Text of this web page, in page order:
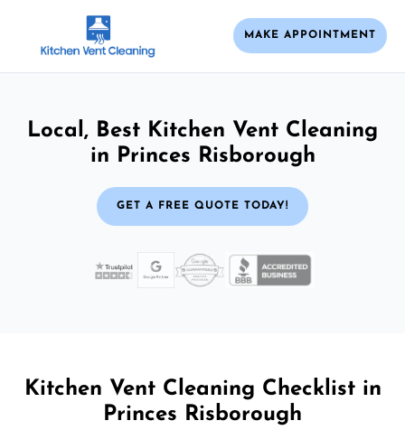
MAKE APPOINTMENT
Local, Best Kitchen Vent Cleaning
in Princes Risborough
GET A FREE QUOTE TODAY!
Kitchen Vent Cleaning Checklist in
Princes Risborough